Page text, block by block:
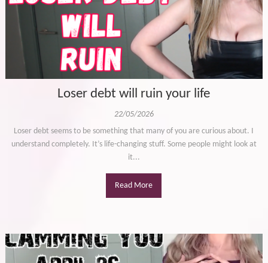
Loser debt will ruin your life
22/05/2026
Loser debt seems to be something that many of you are curious about. I
understand completely. It’s life-changing stuff. Some people might look at
it...
Read More